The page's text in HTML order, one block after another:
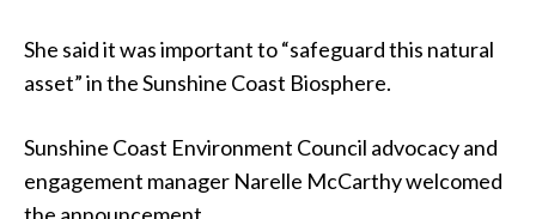
She said it was important to “safeguard this natural
asset” in the Sunshine Coast Biosphere.
Sunshine Coast Environment Council advocacy and
engagement manager Narelle McCarthy welcomed